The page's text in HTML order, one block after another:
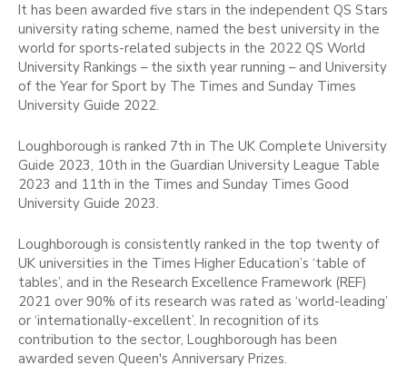
It has been awarded five stars in the independent QS Stars
university rating scheme, named the best university in the
world for sports-related subjects in the 2022 QS World
University Rankings – the sixth year running – and University
of the Year for Sport by The Times and Sunday Times
University Guide 2022.
Loughborough is ranked 7th in The UK Complete University
Guide 2023, 10th in the Guardian University League Table
2023 and 11th in the Times and Sunday Times Good
University Guide 2023.
Loughborough is consistently ranked in the top twenty of
UK universities in the Times Higher Education’s ‘table of
tables’, and in the Research Excellence Framework (REF)
2021 over 90% of its research was rated as ‘world-leading’
or ‘internationally-excellent’. In recognition of its
contribution to the sector, Loughborough has been
awarded seven Queen's Anniversary Prizes.